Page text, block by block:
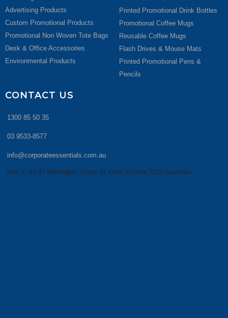
Advertising Products
Custom Promotional Products
Promotional Non Woven Tote Bags
Desk & Office Accessories
Environmental Products
Printed Promotional Drink Bottles
Promotional Coffee Mugs
Reusable Coffee Mugs
Flash Drives & Mouse Mats
Printed Promotional Pens &
Pencils
CONTACT US
1300 85 50 35
03 9533-8577
info@corporateessentials.com.au
Unit 5, 83-87 Wellington Street St Kilda Victoria 3182 Australia